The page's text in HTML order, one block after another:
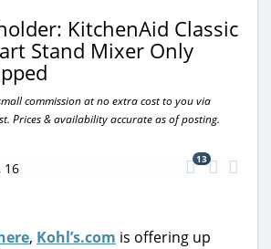
KitchenAid Classic
Stand Mixer Only
commission at no extra cost to you via
Prices & availability accurate as of posting.
16
13
, Kohl’s.com is offering up